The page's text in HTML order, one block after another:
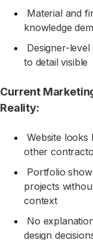
Material and
knowledge
Designer-
to detail visible
Current
Reality:
Website looks
other
Portfolio
projects
context
No
design